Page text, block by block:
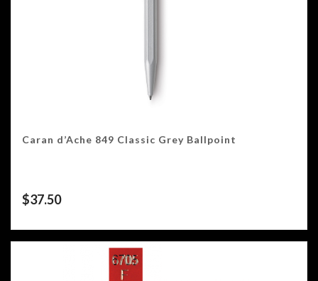
Caran d’Ache 849 Classic Grey Ballpoint
$37.50